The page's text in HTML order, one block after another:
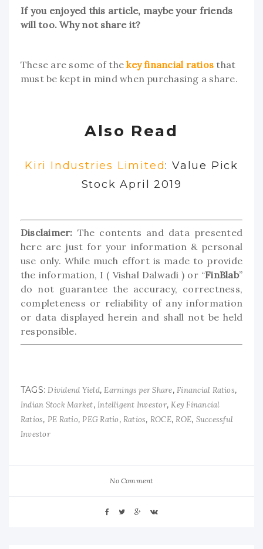
If you enjoyed this article, maybe your friends
will too. Why not share it?
These are some of thekey financial ratios that
must be kept in mind when purchasing a share.
Also Read
Kiri Industries Limited: Value Pick
Stock April 2019
Disclaimer: The contents and data presented
here are just for your information & personal
use only. While much effort is made to provide
the information, I ( Vishal Dalwadi ) or “FinBlab”
do not guarantee the accuracy, correctness,
completeness or reliability of any information
or data displayed herein and shall not be held
responsible.
TAGS:Dividend Yield,Earnings per Share,Financial Ratios,
Indian Stock Market,Intelligent Investor,Key Financial
Ratios, PE Ratio,PEG Ratio, Ratios, ROCE,ROE, Successful
Investor
No Comment